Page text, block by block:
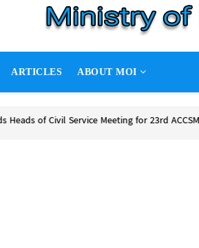
ARTICLES ABOUT MOI
NSPNC, SSPP hold second round of peace talks